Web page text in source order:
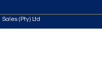
(Pty) Ltd